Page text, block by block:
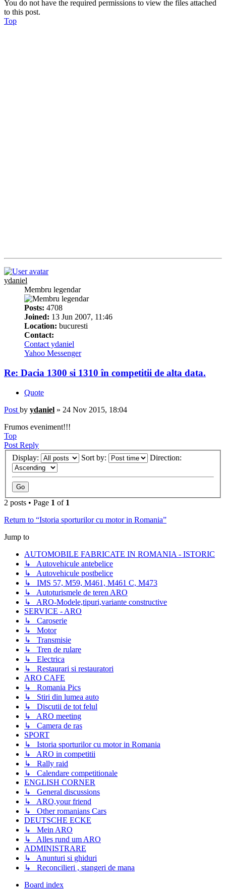
You do not have the required permissions to view the files attached
to this post.
Top
ydaniel
Membru legendar
Posts: 4708
Joined: 13 Jun 2007, 11:46
Location: bucuresti
Contact:
Contact ydaniel
Yahoo Messenger
Re: Dacia 1300 si 1310 în competitii de alta data.
Quote
Post by ydaniel » 24 Nov 2015, 18:04
Frumos eveniment!!!
Top
Post Reply
Display:
Sort by: Direction:
2 posts • Page 1 of 1
Return to “Istoria sporturilor cu motor in Romania”
Jump to
AUTOMOBILE FABRICATE IN ROMANIA - ISTORIC
↳ Autovehicule antebelice
↳ Autovehicule postbelice
↳ IMS 57, M59, M461, M461 C, M473
↳ Autoturismele de teren ARO
↳ ARO-Modele,tipuri,variante constructive
SERVICE - ARO
↳ Caroserie
↳ Motor
↳ Transmisie
↳ Tren de rulare
↳ Electrica
↳ Restaurari si restauratori
ARO CAFE
↳ Romania Pics
↳ Stiri din lumea auto
↳ Discutii de tot felul
↳ ARO meeting
↳ Camera de ras
SPORT
↳ Istoria sporturilor cu motor in Romania
↳ ARO in competitii
↳ Rally raid
↳ Calendare competitionale
ENGLISH CORNER
↳ General discussions
↳ ARO,your friend
↳ Other romanians Cars
DEUTSCHE ECKE
↳ Mein ARO
↳ Alles rund um ARO
ADMINISTRARE
↳ Anunturi si ghiduri
↳ Reconcilieri , stangeri de mana
Board index